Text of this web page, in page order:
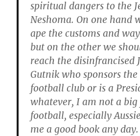
spiritual dangers to the
Neshoma. On one hand
ape the customs and
but on the other we
reach the disinfrancised
Gutnik who sponsors
football club or is a
whatever, I am not a big
football, especially
me a good book any